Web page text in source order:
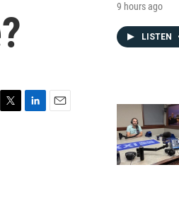
9 hours ago
LISTEN